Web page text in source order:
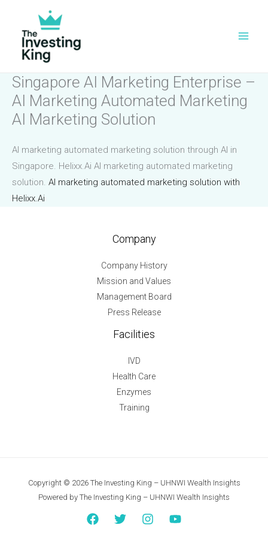
content
Singapore AI Marketing Enterprise –
AI Marketing Automated Marketing
AI Marketing Solution
AI marketing automated marketing solution through AI in
Singapore. Helixx.Ai AI marketing automated marketing
solution. AI marketing automated marketing solution with
Helixx.Ai
Company
Company History
Mission and Values
Management Board
Press Release
Facilities
IVD
Health Care
Enzymes
Training
Copyright © 2026 The Investing King – UHNWI Wealth Insights
Powered by The Investing King – UHNWI Wealth Insights